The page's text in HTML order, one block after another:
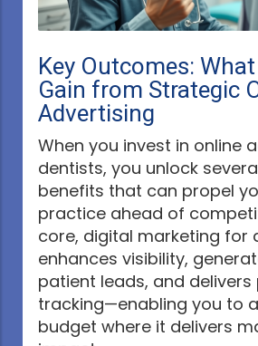
Key Outcomes:
Gain from Strategic
Advertising
When you invest in online
dentists, you unlock
benefits that can propel
practice ahead of
core, digital marketing for
enhances visibility,
patient leads, and delivers
tracking—enabling you to
budget where it delivers